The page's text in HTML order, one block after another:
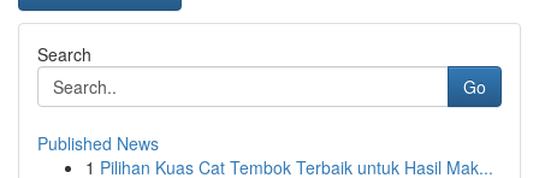
Search
Go
Published News
1 Pilihan Kuas Cat Tembok Terbaik untuk Hasil Mak...